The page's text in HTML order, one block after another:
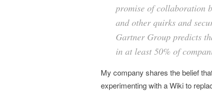
promise of collaboration
and other quirks and
Gartner Group predicts
in at least 50% of
My company shares the belief
experimenting with a Wiki to